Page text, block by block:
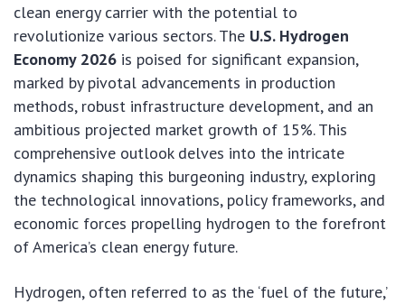
clean energy carrier with the potential to
revolutionize various sectors. The U.S. Hydrogen
Economy 2026 is poised for significant expansion,
marked by pivotal advancements in production
methods, robust infrastructure development, and an
ambitious projected market growth of 15%. This
comprehensive outlook delves into the intricate
dynamics shaping this burgeoning industry, exploring
the technological innovations, policy frameworks, and
economic forces propelling hydrogen to the forefront
of America’s clean energy future.
Hydrogen, often referred to as the ‘fuel of the future,’